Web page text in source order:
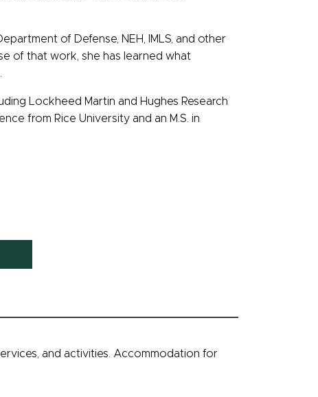
of Defense, NEH, IMLS, and other
of that work, she has learned what
Lockheed Martin and Hughes Research
from Rice University and an M.S. in
and activities. Accommodation for